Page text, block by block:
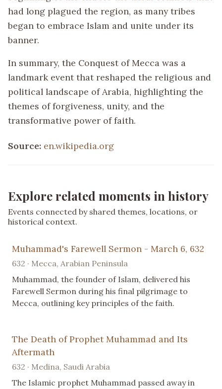
had long plagued the region, as many tribes
began to embrace Islam and unite under its
banner.
In summary, the Conquest of Mecca was a
landmark event that reshaped the religious and
political landscape of Arabia, highlighting the
themes of forgiveness, unity, and the
transformative power of faith.
Source: en.wikipedia.org
Explore related moments in history
Events connected by shared themes, locations, or
historical context.
Muhammad's Farewell Sermon - March 6, 632
632 · Mecca, Arabian Peninsula
Muhammad, the founder of Islam, delivered his
Farewell Sermon during his final pilgrimage to
Mecca, outlining key principles of the faith.
The Death of Prophet Muhammad and Its
Aftermath
632 · Medina, Saudi Arabia
The Islamic prophet Muhammad passed away in